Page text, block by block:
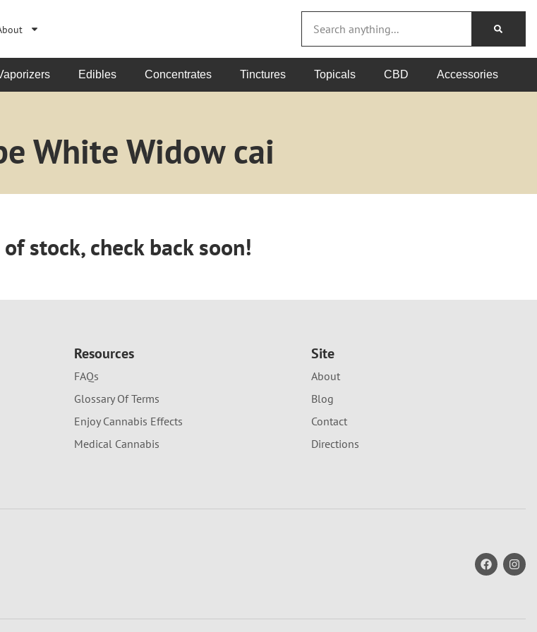
Edibles Concentrates Tinctures Topicals CBD Accessories
White Widow cai
stock, check back soon!
Resources
FAQs
Glossary Of Terms
Enjoy Cannabis Effects
Medical Cannabis
Site
About
Blog
Contact
Directions